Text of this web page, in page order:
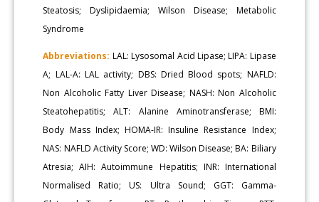
Steatosis; Dyslipidaemia; Wilson Disease; Metabolic
Syndrome
Abbreviations: LAL: Lysosomal Acid Lipase; LIPA: Lipase
A; LAL-A: LAL activity; DBS: Dried Blood spots; NAFLD:
Non Alcoholic Fatty Liver Disease; NASH: Non Alcoholic
Steatohepatitis; ALT: Alanine Aminotransferase; BMI:
Body Mass Index; HOMA-IR: Insuline Resistance Index;
NAS: NAFLD Activity Score; WD: Wilson Disease; BA: Biliary
Atresia; AIH: Autoimmune Hepatitis; INR: International
Normalised Ratio; US: Ultra Sound; GGT: Gamma-